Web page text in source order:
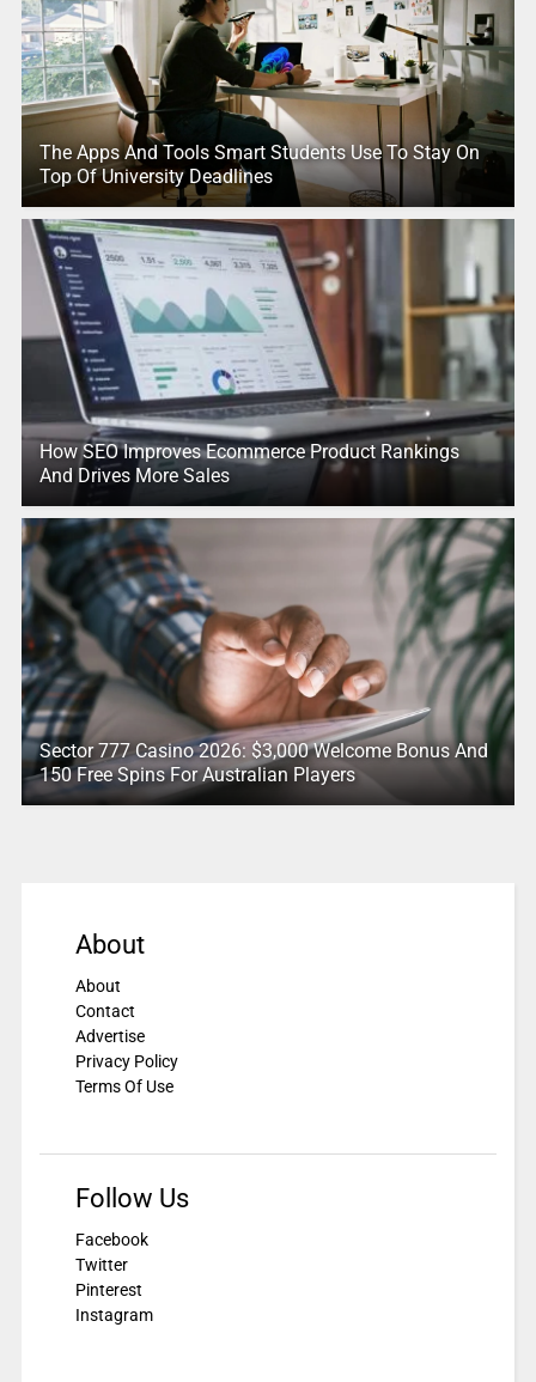
The Apps And Tools Smart Students Use To Stay On
Top Of University Deadlines
How SEO Improves Ecommerce Product Rankings
And Drives More Sales
Sector 777 Casino 2026: $3,000 Welcome Bonus And
150 Free Spins For Australian Players
About
About
Contact
Advertise
Privacy Policy
Terms Of Use
Follow Us
Facebook
Twitter
Pinterest
Instagram